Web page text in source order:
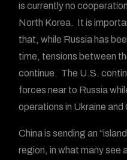
is currently no
North Korea. It is
that, while Russia has
time, tensions between
continue. The U.S.
forces near to Russia
operations in Ukraine and
China is sending an
region, in what many see